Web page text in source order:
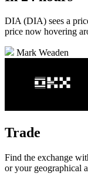
DIA (DIA) sees a
price now hovering
Mark Weaden
Trade
Find the exchange
or your geographical